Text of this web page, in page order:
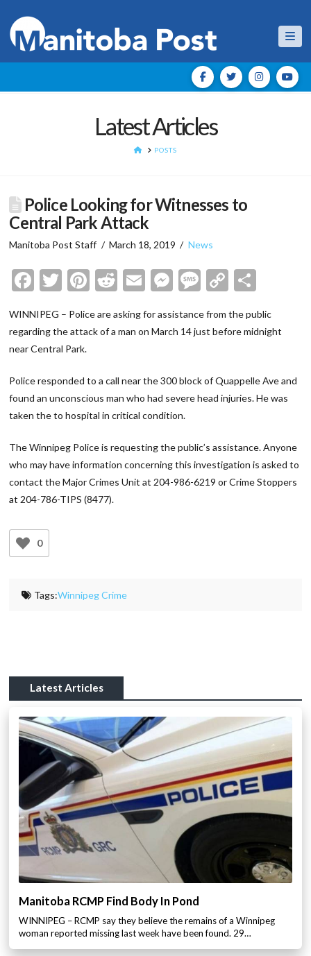
Latest Articles
HOMEPOSTS
Police Looking for Witnesses to
Central Park Attack
Manitoba Post Staff March 18, 2019 News
Facebook
Twitter
Pinterest
Reddit
EmailMessenger
Message
Copy
WINNIPEG – Police are asking for assistance from the public
regarding the attack of a man on March 14 just before midnight
near Central Park.
Police responded to a call near the 300 block of Quappelle Ave and
found an unconscious man who had severe head injuries. He was
taken the to hospital in critical condition.
The Winnipeg Police is requesting the public’s assistance. Anyone
who may have information concerning this investigation is asked to
contact the Major Crimes Unit at 204-986-6219 or Crime Stoppers
at 204-786-TIPS (8477).
0
Tags:Winnipeg Crime
Latest Articles
Manitoba RCMP Find Body In Pond
WINNIPEG – RCMP say they believe the remains of a Winnipeg
woman reported missing last week have been found. 29…